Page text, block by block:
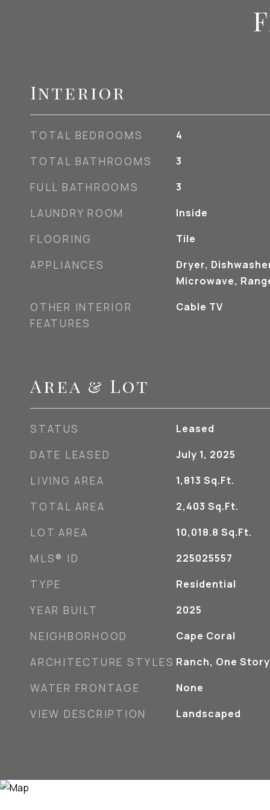
Interior
TOTAL BEDROOMS 4
TOTAL BATHROOMS 3
FULL BATHROOMS 3
LAUNDRY ROOM Inside
FLOORING Tile
APPLIANCES
Dryer,
Microwave,
OTHER INTERIOR
FEATURES
Cable TV
Area & Lot
STATUS Leased
DATE LEASED July 1, 2025
LIVING AREA 1,813 Sq.Ft.
TOTAL AREA 2,403 Sq.Ft.
LOT AREA 10,018.8 Sq.Ft.
MLS® ID 225025557
TYPE Residential
YEAR BUILT 2025
NEIGHBORHOOD Cape Coral
ARCHITECTURE STYLES Ranch, One Story
WATER FRONTAGE None
VIEW DESCRIPTION Landscaped